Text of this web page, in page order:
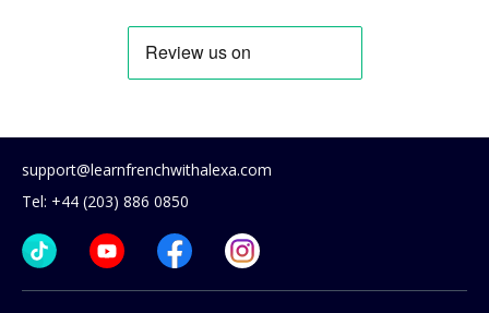
support@learnfrenchwithalexa.com
Tel: +44 (203) 886 0850